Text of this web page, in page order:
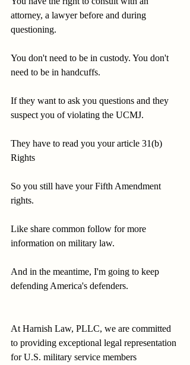
attorney, a lawyer before and during
questioning.
You don't need to be in custody. You don't
need to be in handcuffs.
If they want to ask you questions and they
suspect you of violating the UCMJ.
They have to read you your article 31(b)
Rights
So you still have your Fifth Amendment
rights.
Like share common follow for more
information on military law.
And in the meantime, I'm going to keep
defending America's defenders.
At Harnish Law, PLLC, we are committed
to providing exceptional legal representation
for U.S. military service members